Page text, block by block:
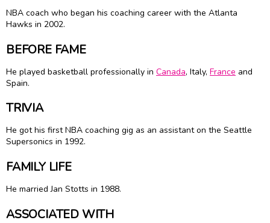
NBA coach who began his coaching career with the Atlanta
Hawks in 2002.
BEFORE FAME
He played basketball professionally in Canada, Italy, France and
Spain.
TRIVIA
He got his first NBA coaching gig as an assistant on the Seattle
Supersonics in 1992.
FAMILY LIFE
He married Jan Stotts in 1988.
ASSOCIATED WITH